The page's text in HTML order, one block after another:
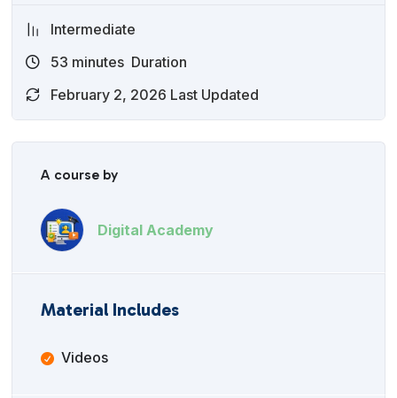
Intermediate
53 minutes Duration
February 2, 2026 Last Updated
A course by
Digital Academy
Material Includes
Videos